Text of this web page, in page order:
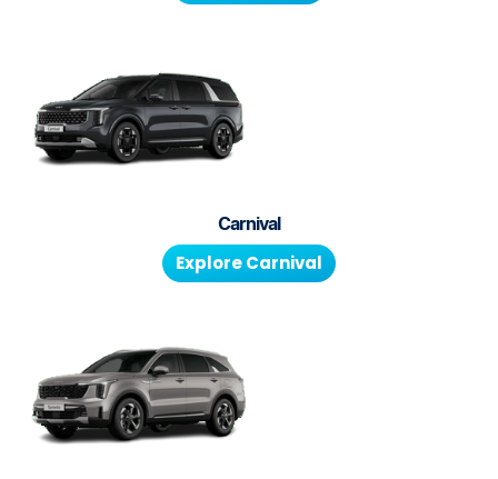
Carnival
ExploreCarnival